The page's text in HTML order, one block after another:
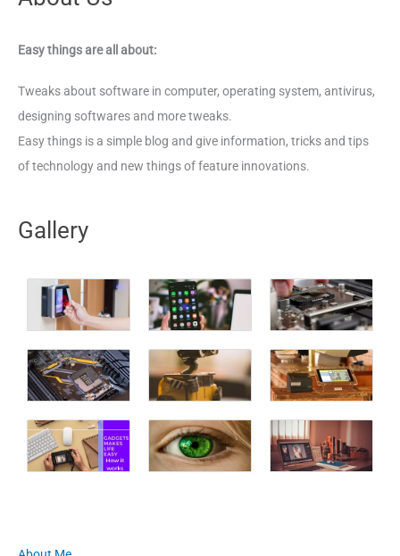
Easy things are all about:
Tweaks about software in computer, operating system, antivirus,
designing softwares and more tweaks.
Easy things is a simple blog and give information, tricks and tips
of technology and new things of feature innovations.
Gallery